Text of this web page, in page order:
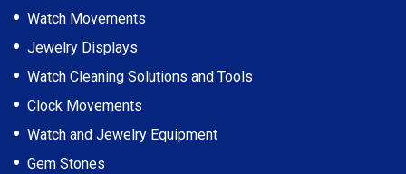
Watch Movements
Jewelry Displays
Watch Cleaning Solutions and Tools
Clock Movements
Watch and Jewelry Equipment
Gem Stones